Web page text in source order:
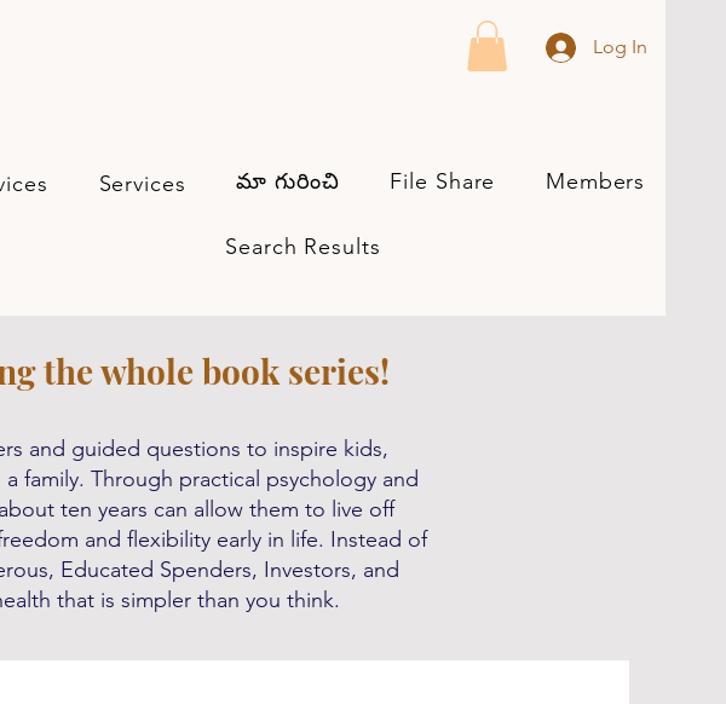
Log In
Services మా గురించి File Share Members
Search Results
the whole book series!
and guided questions to inspire kids,
family. Through practical psychology and
ten years can allow them to live off
and flexibility early in life. Instead of
Educated Spenders, Investors, and
that is simpler than you think.